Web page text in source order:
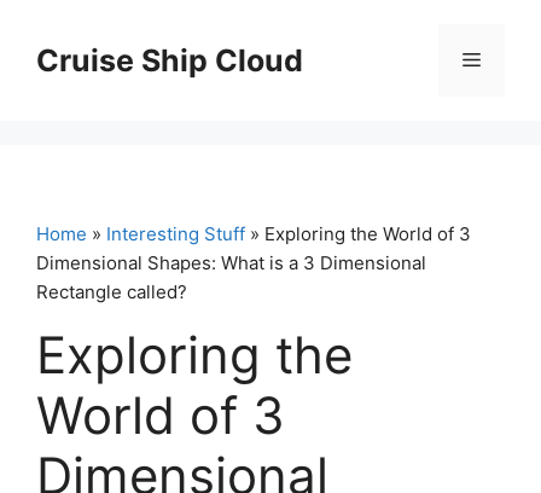
contentCruise Ship Cloud Menu
Home » Interesting Stuff » Exploring the World of 3
Dimensional Shapes: What is a 3 Dimensional
Rectangle called?
Exploring the
World of 3
Dimensional